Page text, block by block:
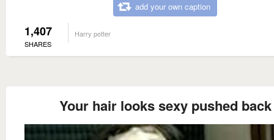
add your own caption
1,407
SHARES
Harry potter
Your hair looks sexy pushed back